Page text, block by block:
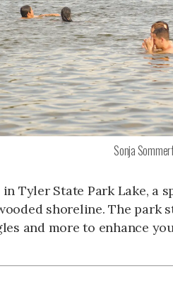
Sonja
in Tyler State Park Lake, a
shoreline. The park
and more to enhance